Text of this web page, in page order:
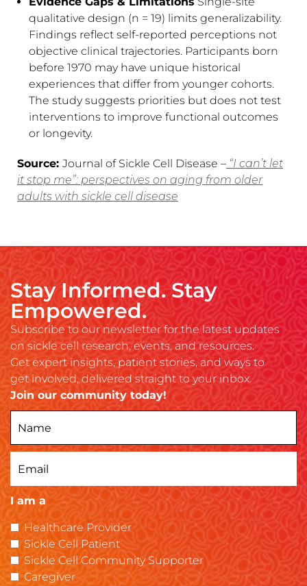
qualitative design (n = 19) limits generalizability.
Findings reflect self-reported perceptions not
objective clinical trajectories. Participants born
before 1970 may have unique historical
experiences that differ from younger cohorts.
The study suggests priorities but does not test
interventions to improve functional outcomes
or longevity.
Source: Journal of Sickle Cell Disease – “I can’t let
it stop me”: perspectives on aging from older
adults with sickle cell disease
Stay Informed. Stay
Empowered.
Subscribe to our newsletter for the latest updates
on sickle cell research, events, and resources.
Get expert insights, patient stories, and ways to
get involved, delivered straight to your inbox.
Join our community today!
I am a
Healthcare Provider
Sickle Cell Patient
Sickle Cell Community Supporter
Caregiver